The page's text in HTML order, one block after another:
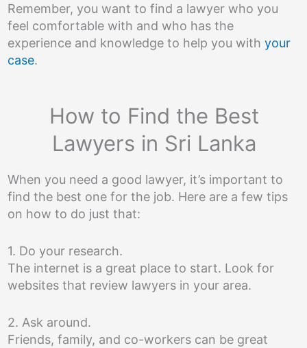
Remember, you want to find a lawyer who you
feel comfortable with and who has the
experience and knowledge to help you with your
case.
How to Find the Best
Lawyers in Sri Lanka
When you need a good lawyer, it’s important to
find the best one for the job. Here are a few tips
on how to do just that:
1. Do your research.
The internet is a great place to start. Look for
websites that review lawyers in your area.
2. Ask around.
Friends, family, and co-workers can be great